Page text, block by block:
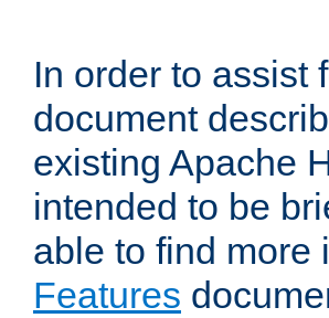
In order to assist
document
existing Apache
intended to be
able to find
Features